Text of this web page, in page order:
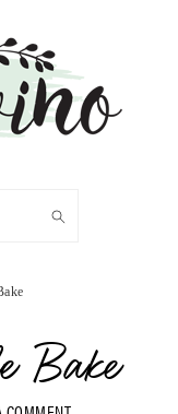
Bake